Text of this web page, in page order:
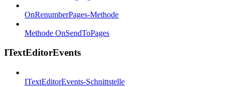
OnRenumberPages-Methode
Methode OnSendToPages
ITextEditorEvents
ITextEditorEvents-Schnittstelle